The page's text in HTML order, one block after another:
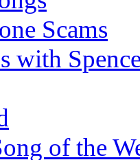
Scams
with
of the